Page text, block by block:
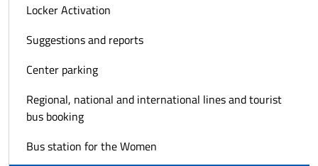
Locker Activation
Suggestions and reports
Center parking
Regional, national and international lines and tourist
bus booking
Bus station for the Women